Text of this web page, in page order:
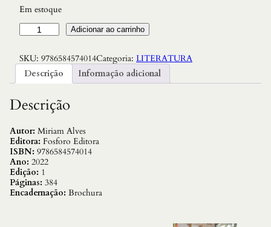
Em estoque
o
m
e
u
i
d
o
s
q
u
a
Adicionar ao carrinho
SKU: 9786584574014Categoria: LITERATURA
Descrição
Informação adicional
Descrição
Autor: Miriam Alves
Editora: Fosforo Editora
ISBN: 9786584574014
Ano: 2022
Edição: 1
Páginas: 384
Encadernação: Brochura